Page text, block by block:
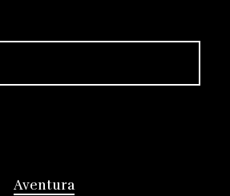
Aventura